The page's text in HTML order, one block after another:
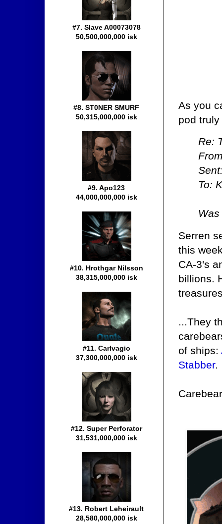
As you
pod
Re:
To:
Serren
this
CA-3's
billions.
...They
of ships:
Stabber.
#7. Slave A00073078
50,500,000,000 isk
#8. ST0NER SMURF
50,315,000,000 isk
#9. Apo123
44,000,000,000 isk
#10. Hrothgar Nilsson
38,315,000,000 isk
#11. Carlvagio
37,300,000,000 isk
#12. Super Perforator
31,531,000,000 isk
#13. Robert Leheirault
28,580,000,000 isk